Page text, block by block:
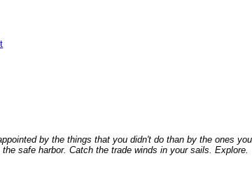
by the things that you didn't do than by the ones
safe harbor. Catch the trade winds in your sails. Explore.